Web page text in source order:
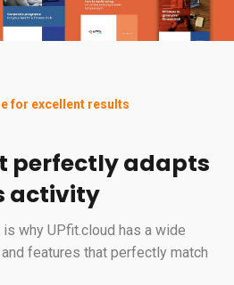
for excellent results
perfectly adapts
activity
is why UPfit.cloud has a wide
features that perfectly match